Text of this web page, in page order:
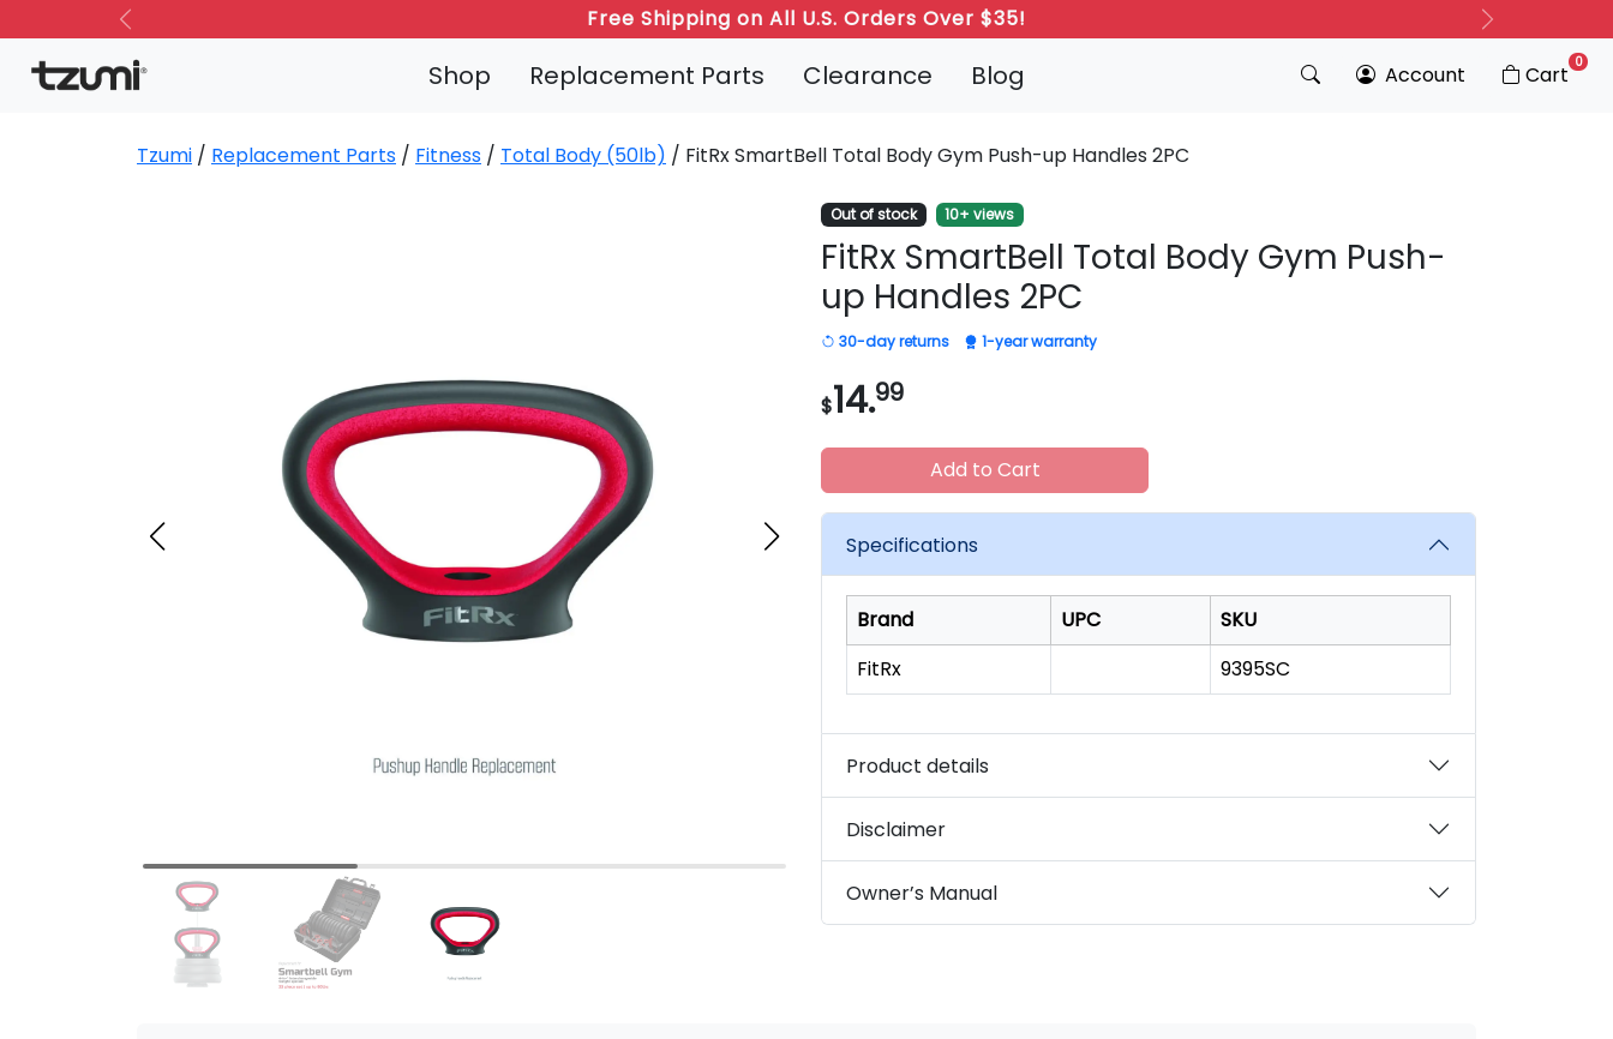
Free Shipping on All U.S. Orders Over $35!
Previous Next
Shop Replacement Parts Clearance Blog Account Cart 0
Tzumi / Replacement Parts / Fitness / Total Body (50lb) / FitRx SmartBell Total Body Gym Push-up Handles 2PC
Out of stock 10+ views
FitRx SmartBell Total Body Gym Push-
up Handles 2PC
30-day returns 1-year warranty
$14.99
Add to Cart
Specifications
Brand UPC
SKU
FitRx
9395SC
Product details
Disclaimer
Owner’s Manual